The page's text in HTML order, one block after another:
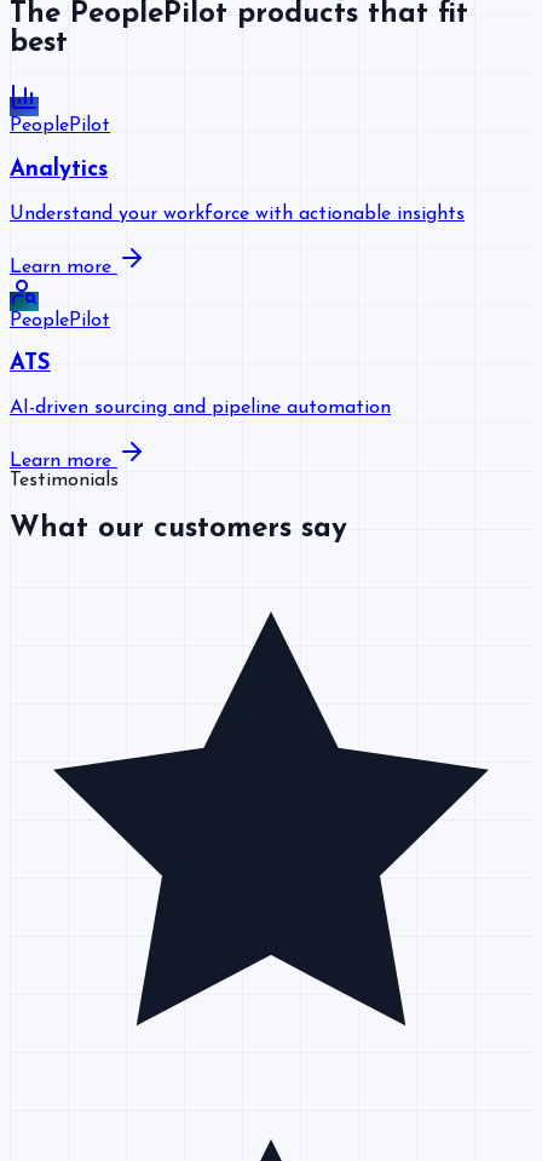
The PeoplePilot products that fit
best
PeoplePilot
Analytics
Understand your workforce with actionable insights
Learn more
PeoplePilot
ATS
AI-driven sourcing and pipeline automation
Learn more
Testimonials
What our customers say